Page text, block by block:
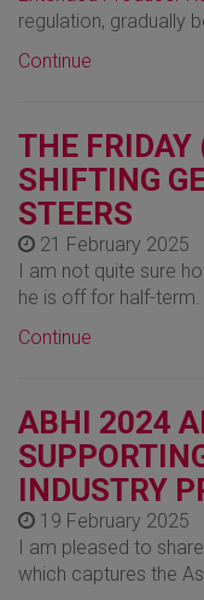
regulation, gradually
Continue
THE FRIDAY
SHIFTING
STEERS
21 February 2025
I am not quite sure
he is off for half-term.
Continue
ABHI 2024
INDUSTRY
19 February 2025
I am pleased to
which captures the